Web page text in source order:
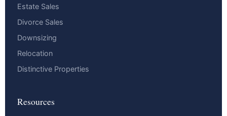
Estate Sales
Divorce Sales
Downsizing
Relocation
Distinctive Properties
Resources